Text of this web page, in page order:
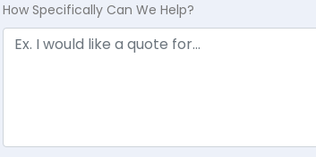
How Specifically Can We Help?